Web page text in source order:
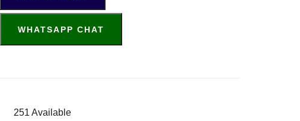
WHATSAPP CHAT
251 Available